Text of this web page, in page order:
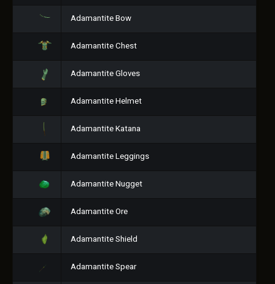
Adamantite Bow
Adamantite Chest
Adamantite Gloves
Adamantite Helmet
Adamantite Katana
Adamantite Leggings
Adamantite Nugget
Adamantite Ore
Adamantite Shield
Adamantite Spear